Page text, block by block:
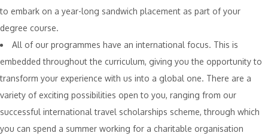
to embark on a year-long sandwich placement as part of your
degree course.
All of our programmes have an international focus. This is
embedded throughout the curriculum, giving you the opportunity to
transform your experience with us into a global one. There are a
variety of exciting possibilities open to you, ranging from our
successful international travel scholarships scheme, through which
you can spend a summer working for a charitable organisation